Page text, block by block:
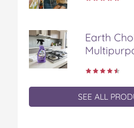
Earth
SEE ALL